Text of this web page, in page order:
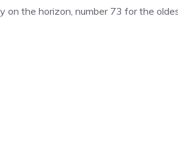
on the horizon, number 73 for the